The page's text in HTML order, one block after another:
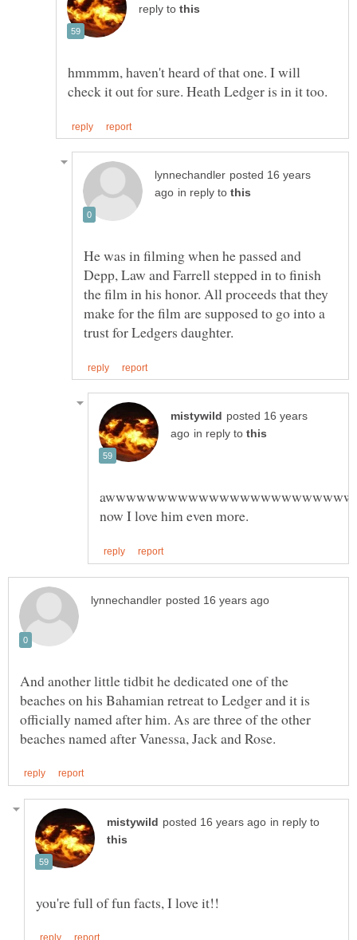
reply to
hmmmm, haven't heard of that one. I will
posted 16 years
in reply to
He was in filming when he passed and
Depp, Law and Farrell stepped in to finish
the film in his honor. All proceeds that they
make for the film are supposed to go into a
posted 16 years
in reply to
And another little tidbit he dedicated one of the
beaches on his Bahamian retreat to Ledger and it is
officially named after him. As are three of the other
in reply to
you're full of fun facts, I love it!!